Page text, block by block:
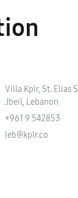
Villa Kplr, St. Elias
Jbeil, Lebanon
+961 9 542853
leb@kplr.co